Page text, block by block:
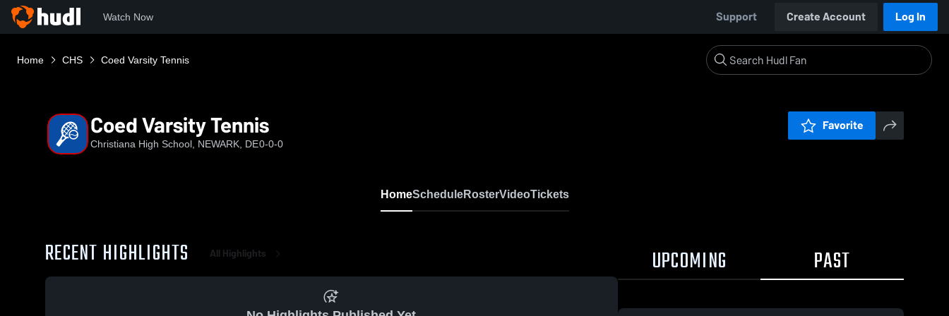
Watch Now Support Create Account Log In
Home CHS Coed Varsity Tennis
Coed Varsity Tennis
Christiana High School, NEWARK, DE0-0-0
Favorite
HomeScheduleRosterVideoTickets
RECENT HIGHLIGHTS All Highlights UPCOMING PAST